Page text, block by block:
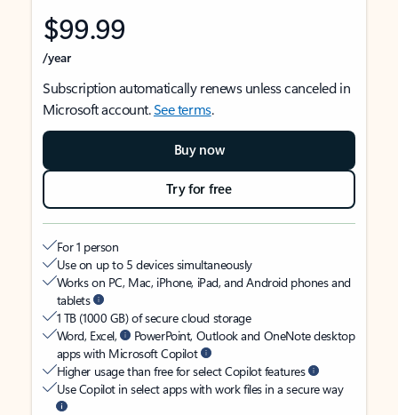
$99.99
/year
Subscription automatically renews unless canceled in
Microsoft account.See terms.
Buy now
Try for free
For 1 person
Use on up to 5 devices simultaneously
Works on PC, Mac, iPhone, iPad, and Android phones and
tablets
1 TB (1000 GB) of secure cloud storage
Word, Excel,
PowerPoint, Outlook and OneNote desktop
apps with Microsoft Copilot
Higher usage than free for select Copilot features
Use Copilot in select apps with work files in a secure way